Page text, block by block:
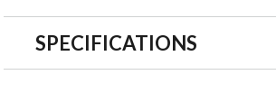
SPECIFICATIONS